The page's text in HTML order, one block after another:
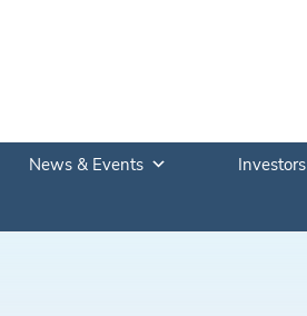
News & Events Investors